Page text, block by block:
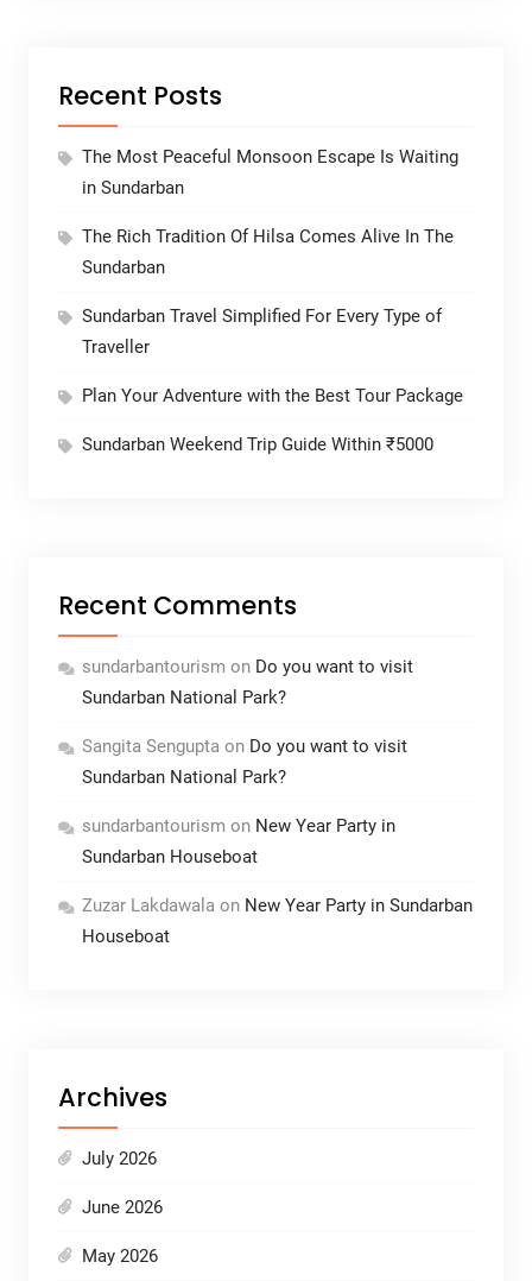
Recent Posts
The Most Peaceful Monsoon Escape Is Waiting
in Sundarban
The Rich Tradition Of Hilsa Comes Alive In The
Sundarban
Sundarban Travel Simplified For Every Type of
Traveller
Plan Your Adventure with the Best Tour Package
Sundarban Weekend Trip Guide Within ₹5000
Recent Comments
sundarbantourism on Do you want to visit
Sundarban National Park?
Sangita Senguptaon Do you want to visit
Sundarban National Park?
sundarbantourism on New Year Party in
Sundarban Houseboat
Zuzar Lakdawalaon New Year Party in Sundarban
Houseboat
Archives
July 2026
June 2026
May 2026